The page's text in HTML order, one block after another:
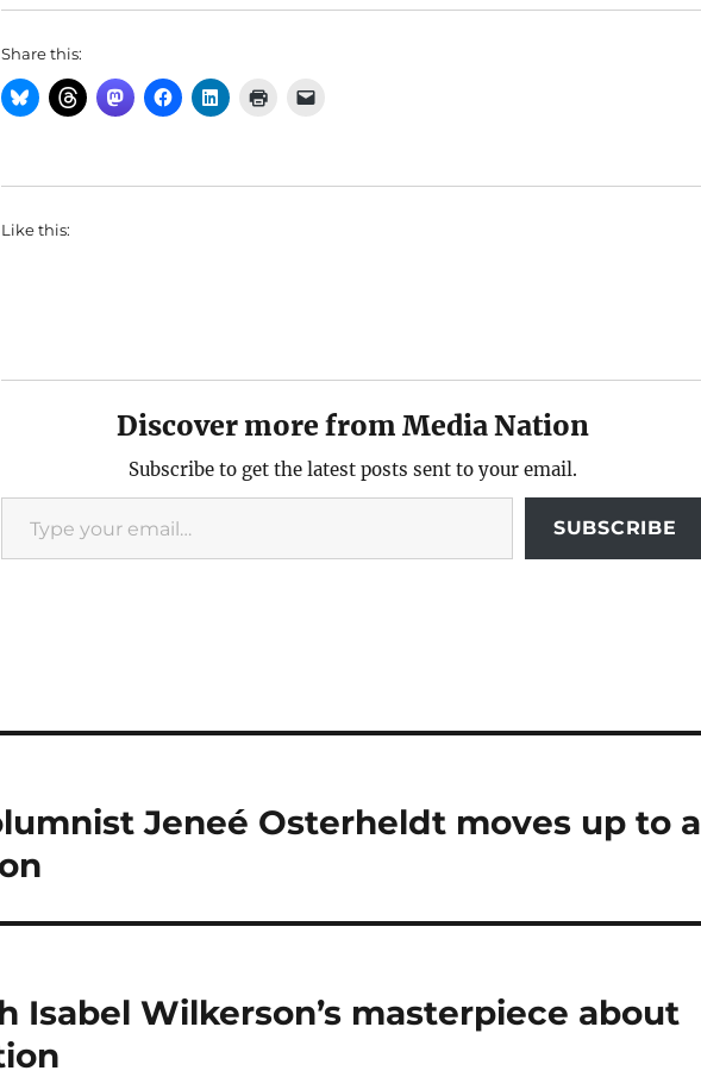
Share this:
Like this:
Discover more from Media Nation
Subscribe to get the latest posts sent to your email.
Type your email…
SUBSCRIBE
Jeneé Osterheldt moves up to a
Isabel Wilkerson’s masterpiece about